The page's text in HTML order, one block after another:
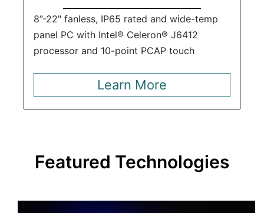
8”-22" fanless, IP65 rated and wide-temp
panel PC with Intel® Celeron® J6412
processor and 10-point PCAP touch
Learn More
Featured Technologies